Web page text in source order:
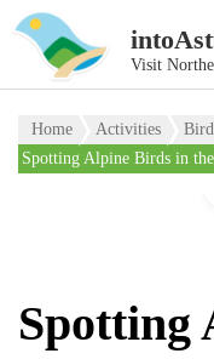
Visit
Home Activities
Spotting Alpine Birds in
Spotting